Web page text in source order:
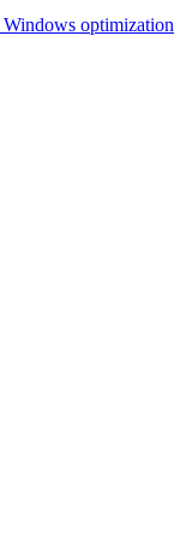
optimization